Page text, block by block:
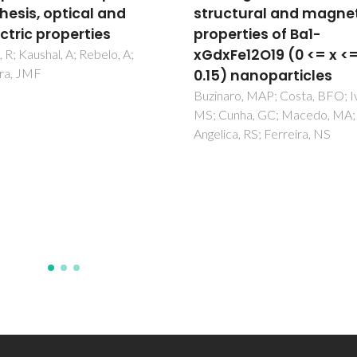
and magnetic
of Ba1-
(0 <= x <=
nanoparticles
relationships in bi-
ferroelectric ceramics:
case study of
Amorin, H; Kholkin, AL; Costa,